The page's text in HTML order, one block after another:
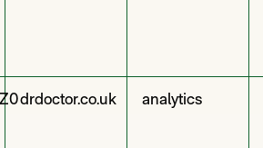
drdoctor.co.uk analytics